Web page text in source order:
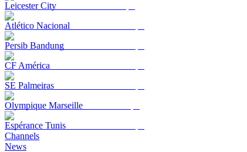
Leicester City
Atlético Nacional
Persib Bandung
CF América
SE Palmeiras
Olympique Marseille
Espérance Tunis
Channels
News